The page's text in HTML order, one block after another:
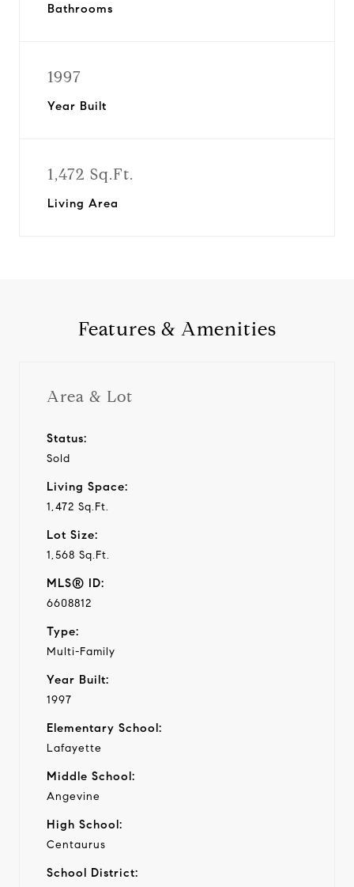
Bathrooms
1997
Year Built
1,472 Sq.Ft.
Living Area
Features & Amenities
Area & Lot
Status:
Sold
Living Space:
1,472 Sq.Ft.
Lot Size:
1,568 Sq.Ft.
MLS® ID:
6608812
Type:
Multi-Family
Year Built:
1997
Elementary School:
Lafayette
Middle School:
Angevine
High School:
Centaurus
School District: